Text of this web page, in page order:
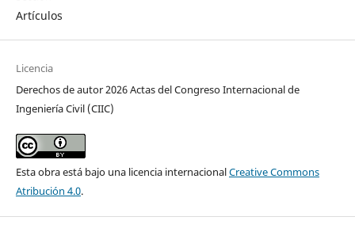
Artículos
Licencia
Derechos de autor 2026 Actas del Congreso Internacional de
Ingeniería Civil (CIIC)
Esta obra está bajo una licencia internacionalCreative Commons
Atribución 4.0.